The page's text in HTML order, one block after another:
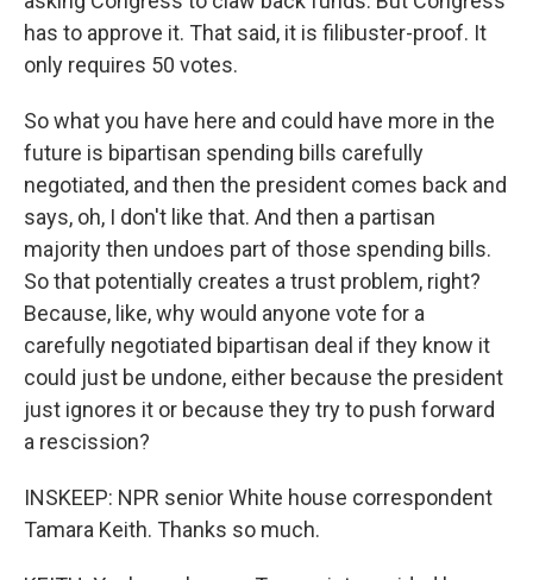
has to approve it. That said, it is filibuster-proof. It
only requires 50 votes.
So what you have here and could have more in the
future is bipartisan spending bills carefully
negotiated, and then the president comes back and
says, oh, I don't like that. And then a partisan
majority then undoes part of those spending bills.
So that potentially creates a trust problem, right?
Because, like, why would anyone vote for a
carefully negotiated bipartisan deal if they know it
could just be undone, either because the president
just ignores it or because they try to push forward
a rescission?
INSKEEP: NPR senior White house correspondent
Tamara Keith. Thanks so much.